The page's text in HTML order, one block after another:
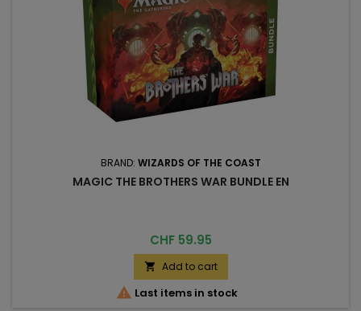
BRAND: WIZARDS OF THE COAST
MAGIC THE BROTHERS WAR BUNDLE EN
Price
CHF 59.95
 Add to cart
 Last items in stock